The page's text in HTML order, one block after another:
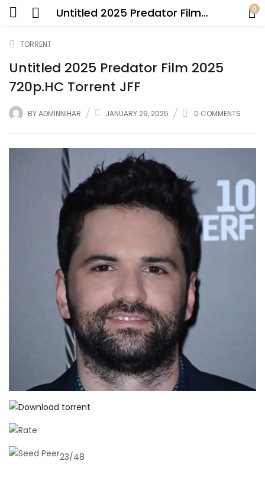
Untitled 2025 Predator Film 2025 720p.HC Torrent JFF 0
TORRENT
Untitled 2025 Predator Film 2025
720p.HC Torrent JFF
BYADMINNIHAR JANUARY 29, 2025 0 COMMENTS
23/48